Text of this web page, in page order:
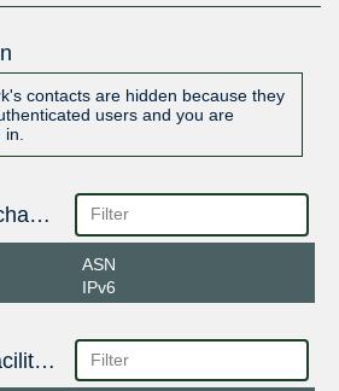
contacts are hidden because they
users and you are
Public Peering Exchange Points
ASN
IPv6
Interconnection Facilities